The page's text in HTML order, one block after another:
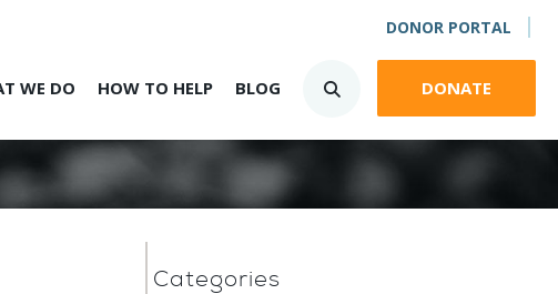
DONOR PORTAL
WE DO HOW TO HELP BLOG DONATE
Categories